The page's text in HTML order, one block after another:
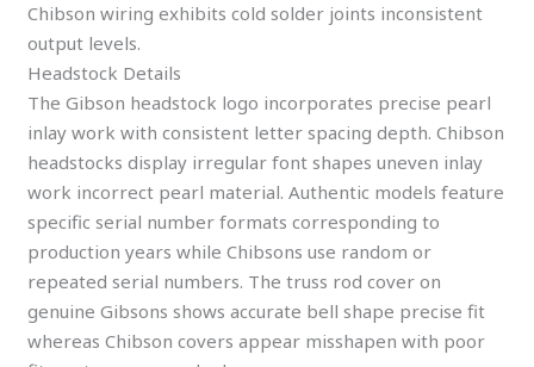
Chibson wiring exhibits cold solder joints inconsistent
output levels.
Headstock Details
The Gibson headstock logo incorporates precise pearl
inlay work with consistent letter spacing depth. Chibson
headstocks display irregular font shapes uneven inlay
work incorrect pearl material. Authentic models feature
specific serial number formats corresponding to
production years while Chibsons use random or
repeated serial numbers. The truss rod cover on
genuine Gibsons shows accurate bell shape precise fit
whereas Chibson covers appear misshapen with poor